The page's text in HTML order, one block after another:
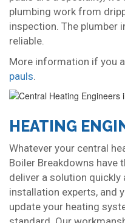
plumbing work from
inspection. The plumber
reliable.
More information if you
pauls.
HEATING
Whatever your central
Boiler Breakdowns have
deliver a solution quickly
installation experts, and
update your heating